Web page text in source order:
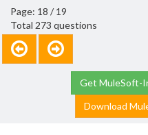
Page: 18 / 19
Total 273 questions
Get MuleSoft-
Download